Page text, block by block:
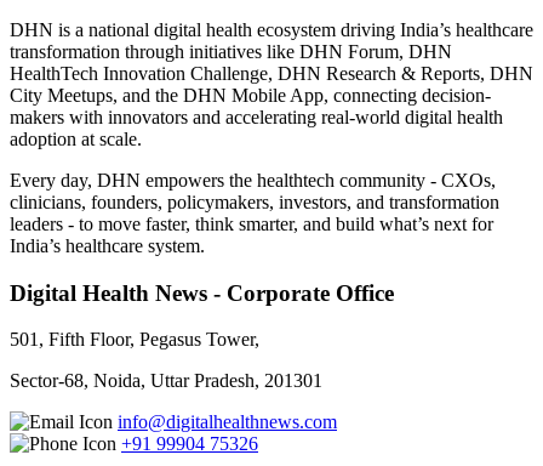
DHN is a national digital health ecosystem driving India’s healthcare
transformation through initiatives like DHN Forum, DHN
HealthTech Innovation Challenge, DHN Research & Reports, DHN
City Meetups, and the DHN Mobile App, connecting decision-
makers with innovators and accelerating real-world digital health
adoption at scale.
Every day, DHN empowers the healthtech community - CXOs,
clinicians, founders, policymakers, investors, and transformation
leaders - to move faster, think smarter, and build what’s next for
India’s healthcare system.
Digital Health News - Corporate Office
501, Fifth Floor, Pegasus Tower,
Sector-68, Noida, Uttar Pradesh, 201301
info@digitalhealthnews.com
+91 99904 75326